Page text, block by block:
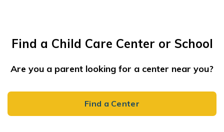
Find a Child Care Center or School
Are you a parent looking for a center near you?
Find a Center